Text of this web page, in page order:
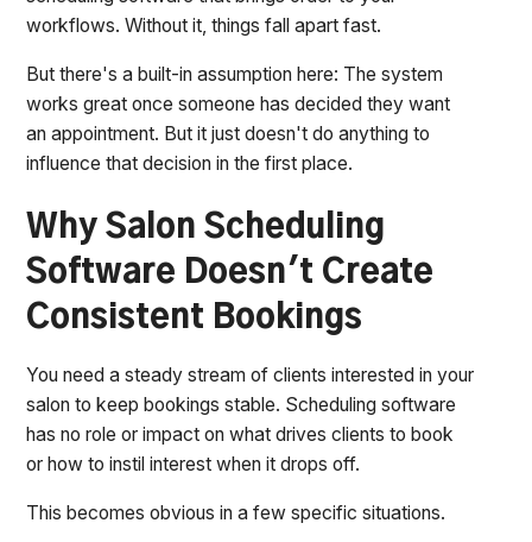
workflows. Without it, things fall apart fast.
But there's a built-in assumption here: The system
works great once someone has decided they want
an appointment. But it just doesn't do anything to
influence that decision in the first place.
Why Salon Scheduling
Software Doesn't Create
Consistent Bookings
You need a steady stream of clients interested in your
salon to keep bookings stable. Scheduling software
has no role or impact on what drives clients to book
or how to instil interest when it drops off.
This becomes obvious in a few specific situations.